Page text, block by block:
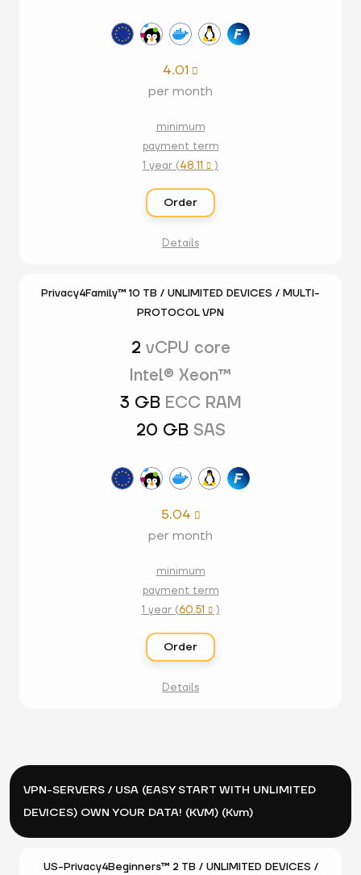
4.01 
per month
minimum
payment term
1 year (48.11  )
Order
Details
Privacy4Family™ 10 TB / UNLIMITED DEVICES / MULTI-
PROTOCOL VPN
2 vCPU core
Intel® Xeon™
3 GB ECC RAM
20 GB SAS
5.04 
per month
minimum
payment term
1 year (60.51 )
Order
Details
VPN-SERVERS / USA (EASY START WITH UNLIMITED
DEVICES) OWN YOUR DATA! (KVM) (Kvm)
US-Privacy4Beginners™ 2 TB / UNLIMITED DEVICES /